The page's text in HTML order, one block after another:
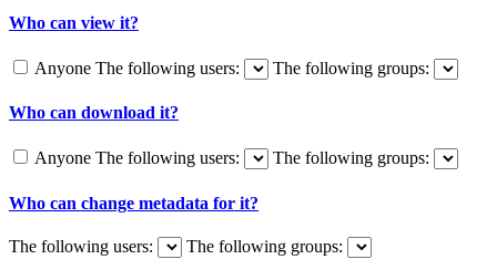
Who can view it?
Anyone The following users: The following groups:
Who can download it?
Anyone The following users: The following groups:
Who can change metadata for it?
The following users: The following groups: